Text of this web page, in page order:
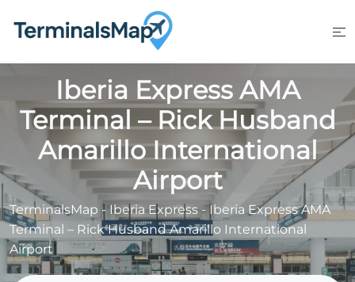
Iberia Express AMA
Terminal – Rick Husband
Amarillo International
Airport
TerminalsMap - Iberia Express -Iberia Express AMA
Terminal – Rick Husband Amarillo International
Airport